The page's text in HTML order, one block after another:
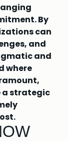
By
can
and
and
where
a strategic